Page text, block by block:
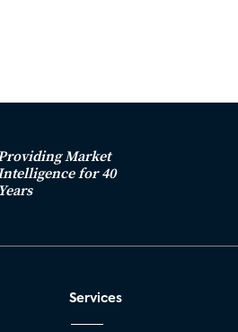
Market
for 40
Years
Services